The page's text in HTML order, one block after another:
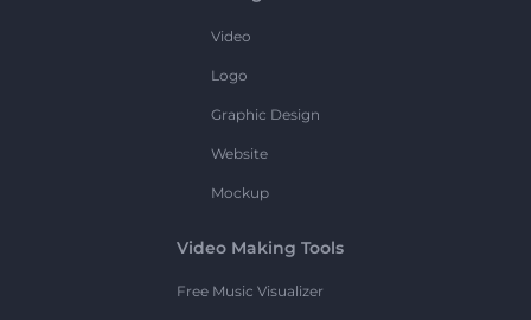
Video
Logo
Graphic Design
Website
Mockup
Video Making Tools
Free Music Visualizer